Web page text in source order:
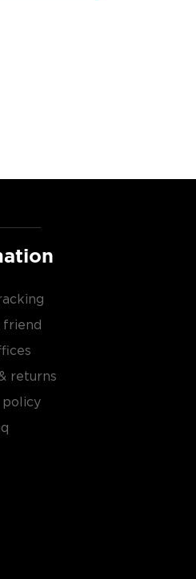
friend
returns
policy